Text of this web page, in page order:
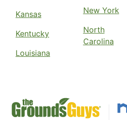
Kansas
Kentucky
Louisiana
New York
North
Carolina